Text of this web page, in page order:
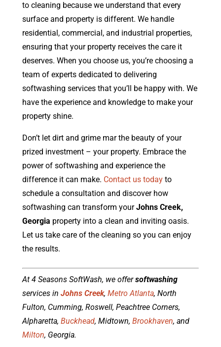
to cleaning because we understand that every
surface and property is different. We handle
residential, commercial, and industrial properties,
ensuring that your property receives the care it
deserves. When you choose us, you’re choosing a
team of experts dedicated to delivering
softwashing services that you’ll be happy with. We
have the experience and knowledge to make your
property shine.
Don’t let dirt and grime mar the beauty of your
prized investment – your property. Embrace the
power of softwashing and experience the
difference it can make. Contact us todayto
schedule a consultation and discover how
softwashing can transform yourJohns Creek,
Georgia property into a clean and inviting oasis.
Let us take care of the cleaning so you can enjoy
the results.
At 4 Seasons SoftWash, we offersoftwashing
services in Johns Creek, Metro Atlanta, North
Fulton, Cumming, Roswell, Peachtree Corners,
Alpharetta, Buckhead, Midtown, Brookhaven, and
Milton, Georgia.